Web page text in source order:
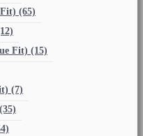
(65)
Fit) (15)
(7)
(35)